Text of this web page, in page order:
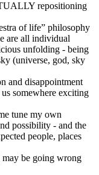
repositioning
of life” philosophy
are all individual
unfolding - being
(universe, god, sky
and disappointment
somewhere exciting
tune my own
possibility - and the
people, places
be going wrong